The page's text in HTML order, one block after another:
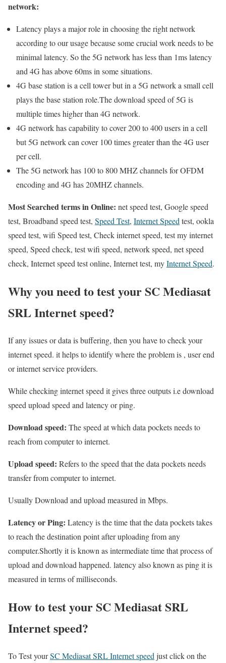
network:
Latency plays a major role in choosing the right network
according to our usage because some crucial work needs to be
minimal latency. So the 5G network has less than 1ms latency
and 4G has above 60ms in some situations.
4G base station is a cell tower but in a 5G network a small cell
plays the base station role.The download speed of 5G is
multiple times higher than 4G network.
4G network has capability to cover 200 to 400 users in a cell
but 5G network can cover 100 times greater than the 4G user
per cell.
The 5G network has 100 to 800 MHZ channels for OFDM
encoding and 4G has 20MHZ channels.
Most Searched terms in Online: net speed test, Google speed
test, Broadband speed test, Speed Test, Internet Speedtest, ookla
speed test, wifi Speed test, Check internet speed, test my internet
speed, Speed check, test wifi speed, network speed, net speed
check, Internet speed test online, Internet test, myInternet Speed.
Why you need to test your SC Mediasat
SRL Internet speed?
If any issues or data is buffering, then you have to check your
internet speed. it helps to identify where the problem is , user end
or internet service providers.
While checking internet speed it gives three outputs i.e download
speed upload speed and latency or ping.
Download speed: The speed at which data pockets needs to
reach from computer to internet.
Upload speed: Refers to the speed that the data pockets needs
transfer from computer to internet.
Usually Download and upload measured in Mbps.
Latency or Ping: Latency is the time that the data pockets takes
to reach the destination point after uploading from any
computer.Shortly it is known as intermediate time that process of
upload and download happened. latency also known as ping it is
measured in terms of milliseconds.
How to test your SC Mediasat SRL
Internet speed?
To Test yourSC Mediasat SRL Internet speed just click on the